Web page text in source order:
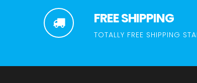
FREE SHIPPING
TOTALLY FREE SHIPPING